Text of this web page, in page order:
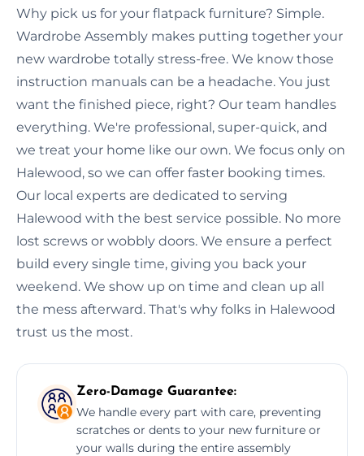
Why pick us for your flatpack furniture? Simple.
Wardrobe Assembly makes putting together your
new wardrobe totally stress-free. We know those
instruction manuals can be a headache. You just
want the finished piece, right? Our team handles
everything. We're professional, super-quick, and
we treat your home like our own. We focus only on
Halewood, so we can offer faster booking times.
Our local experts are dedicated to serving
Halewood with the best service possible. No more
lost screws or wobbly doors. We ensure a perfect
build every single time, giving you back your
weekend. We show up on time and clean up all
the mess afterward. That's why folks in Halewood
trust us the most.
Zero-Damage Guarantee:
We handle every part with care, preventing
scratches or dents to your new furniture or
your walls during the entire assembly